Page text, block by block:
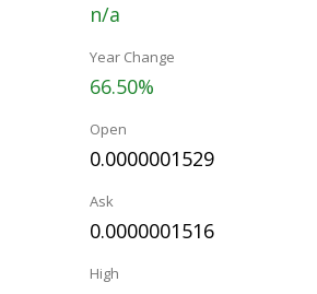
n/a
Year Change
66.50%
Open
0.0000001529
Ask
0.0000001516
High